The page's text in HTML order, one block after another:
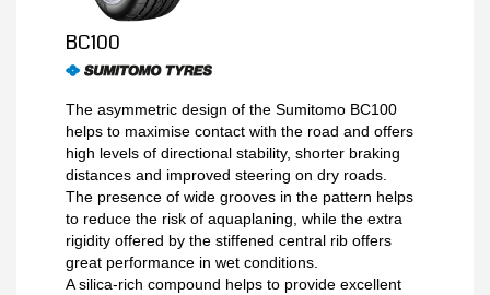
BC100
The asymmetric design of the Sumitomo BC100
helps to maximise contact with the road and offers
high levels of directional stability, shorter braking
distances and improved steering on dry roads.
The presence of wide grooves in the pattern helps
to reduce the risk of aquaplaning, while the extra
rigidity offered by the stiffened central rib offers
great performance in wet conditions.
A silica-rich compound helps to provide excellent